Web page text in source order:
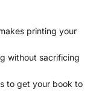
printing your
without sacrificing
to get your book to